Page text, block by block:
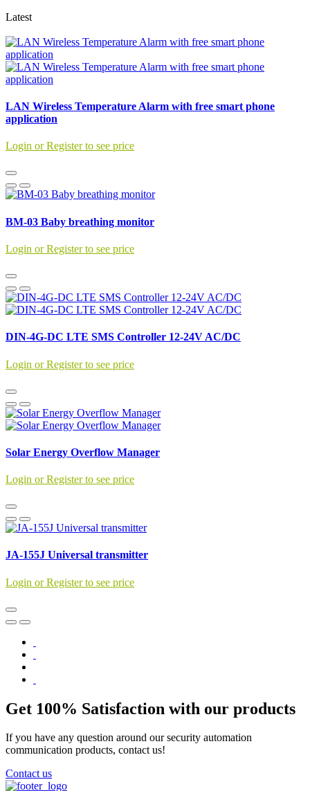
Latest
LAN Wireless Temperature Alarm with free smart phone
application
Login or Register to see price
BM-03 Baby breathing monitor
Login or Register to see price
DIN-4G-DC LTE SMS Controller 12-24V AC/DC
Login or Register to see price
Solar Energy Overflow Manager
Login or Register to see price
JA-155J Universal transmitter
Login or Register to see price
Get 100% Satisfaction with our products
If you have any question around our security automation
communication products, contact us!
Contact us